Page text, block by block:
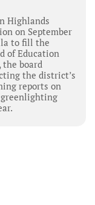
Highlands
on September
to fill the
of Education
the board
the district’s
reports on